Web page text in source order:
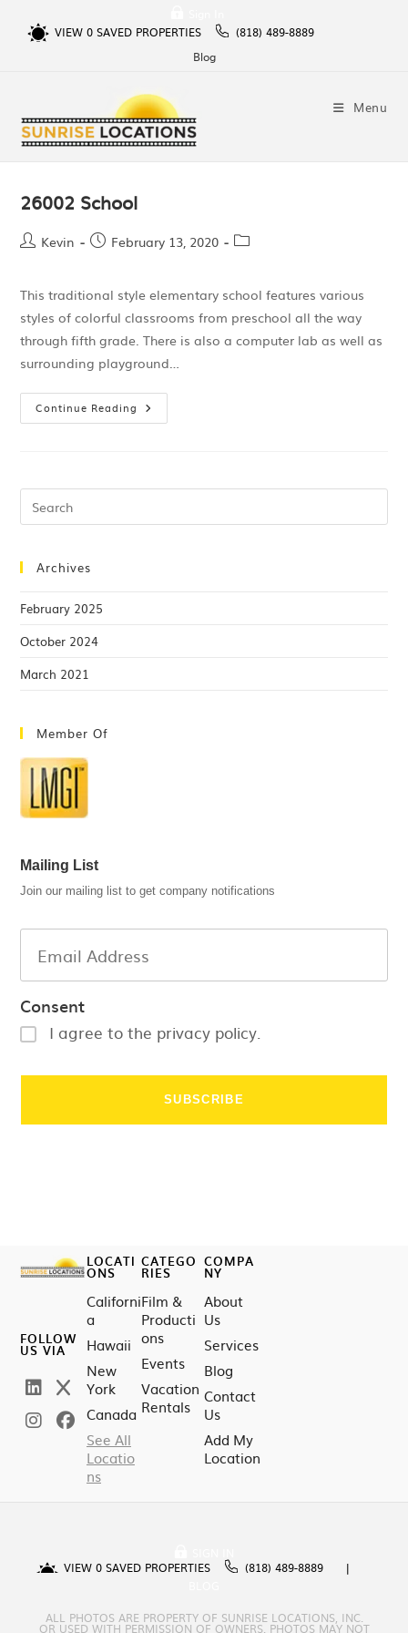
VIEW 0SAVED PROPERTIES
(818) 489-8889
Blog
Menu
26002 School
Kevin February 13, 2020
This traditional style elementary school features various
styles of colorful classrooms from preschool all the way
through fifth grade. There is also a computer lab as well as
surrounding playground…
Continue Reading
Archives
February 2025
October 2024
March 2021
Member Of
Mailing List
Join our mailing list to get company notifications
Consent
I agree to the privacy policy.
FOLLOW
US VIA
LOCATI
ONS
Californi
a
Hawaii
New
York
Canada
See All
Locatio
ns
CATEGO
RIES
Film &
Producti
ons
Events
Vacation
Rentals
COMPA
NY
About
Us
Services
Blog
Contact
Us
Add My
Location
VIEW 0 SAVED PROPERTIES
(818) 489-8889
ALL PHOTOS ARE PROPERTY OF SUNRISE LOCATIONS, INC.
OR USED WITH PERMISSION OF OWNERS. PHOTOS MAY NOT